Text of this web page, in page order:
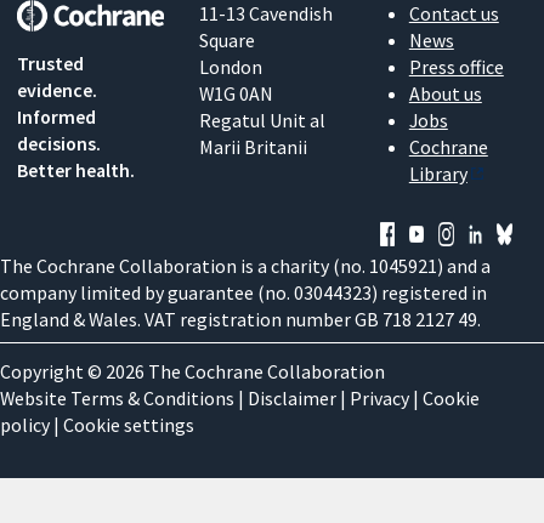
Trusted
evidence.
Informed
decisions.
Better health.
11-13 Cavendish
Square
London
W1G 0AN
Regatul Unit al
Marii Britanii
Contact us
News
Press office
About us
Jobs
Cochrane
Library
The Cochrane Collaboration is a charity (no. 1045921) and a
company limited by guarantee (no. 03044323) registered in
England & Wales. VAT registration number GB 718 2127 49.
Copyright © 2026 The Cochrane Collaboration
Website Terms & Conditions | Disclaimer | Privacy | Cookie
policy | Cookie settings